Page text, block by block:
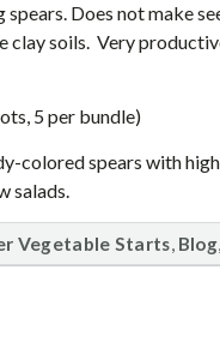
Does not make
clay soils. Very
5 per bundle)
colored spears with
salads.
Vegetable Starts, Blog,